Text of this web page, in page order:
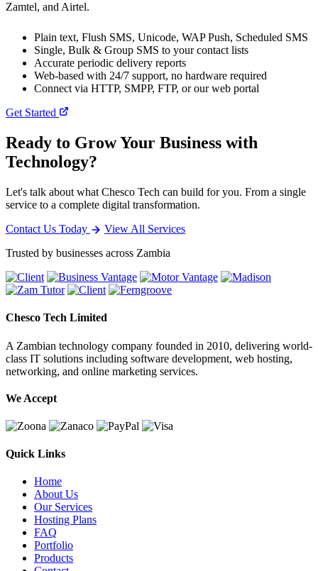
Zamtel, and Airtel.
Plain text, Flush SMS, Unicode, WAP Push, Scheduled SMS
Single, Bulk & Group SMS to your contact lists
Accurate periodic delivery reports
Web-based with 24/7 support, no hardware required
Connect via HTTP, SMPP, FTP, or our web portal
Get Started
Ready to Grow Your Business with
Technology?
Let's talk about what Chesco Tech can build for you. From a single
service to a complete digital transformation.
Contact Us Today
View All Services
Trusted by businesses across Zambia
Chesco Tech Limited
A Zambian technology company founded in 2010, delivering world-
class IT solutions including software development, web hosting,
networking, and online marketing services.
We Accept
Quick Links
Home
About Us
Our Services
Hosting Plans
FAQ
Portfolio
Products